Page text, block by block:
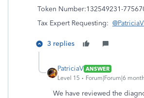
Token Number:132549231-
Tax Expert Requesting: @PatriciaV
3 replies
PatriciaV ANSWER
Level 15
Forum|Forum|6
We have reviewed the